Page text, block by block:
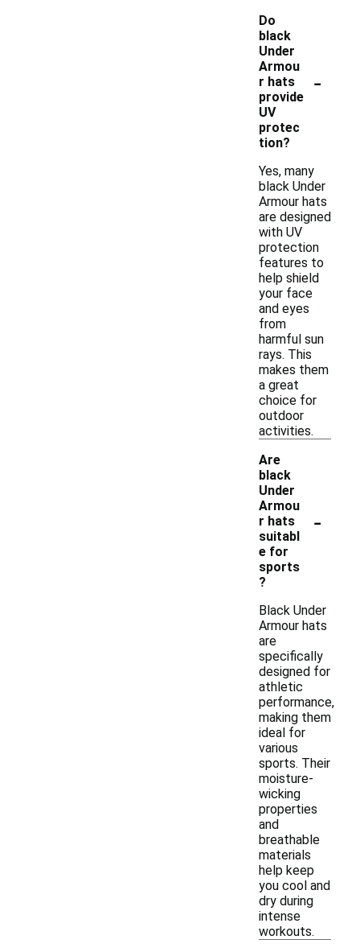
Do
black
Under
Armou
r hats
provide
UV
protec
tion?
-
Yes, many
black Under
Armour hats
are designed
with UV
protection
features to
help shield
your face
and eyes
from
harmful sun
rays. This
makes them
a great
choice for
outdoor
activities.
Are
black
Under
Armou
r hats
suitabl
e for
sports
?
-
Black Under
Armour hats
are
specifically
designed for
athletic
performance,
making them
ideal for
various
sports. Their
moisture-
wicking
properties
and
breathable
materials
help keep
you cool and
dry during
intense
workouts.